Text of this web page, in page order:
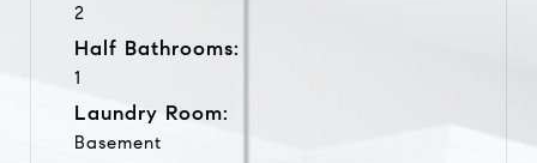
2
Half Bathrooms:
1
Laundry Room:
Basement